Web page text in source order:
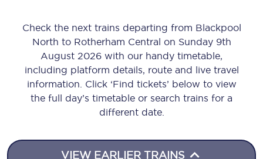
Check the next trains departing from Blackpool
North to Rotherham Central on Sunday 9th
August 2026 with our handy timetable,
including platform details, route and live travel
information. Click ‘Find tickets’ below to view
the full day’s timetable or search trains for a
different date.
VIEW EARLIER TRAINS